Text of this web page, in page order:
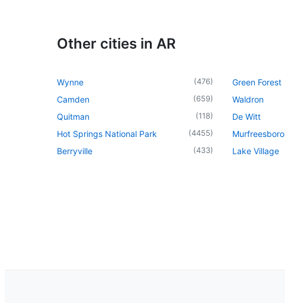
Other cities in AR
Wynne (476)
Camden (659)
Quitman (118)
Hot Springs National Park (4455)
Berryville (433)
Green Forest
Waldron
De Witt
Murfreesboro
Lake Village